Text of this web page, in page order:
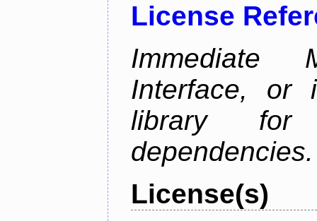
License
Immediate
Interface, or
library
dependencies.
License(s)